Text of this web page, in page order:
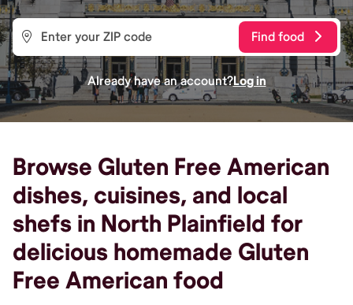
Find food
Already have an account?Log in
Browse Gluten Free American
dishes, cuisines, and local
shefs in North Plainfield for
delicious homemade Gluten
Free American food